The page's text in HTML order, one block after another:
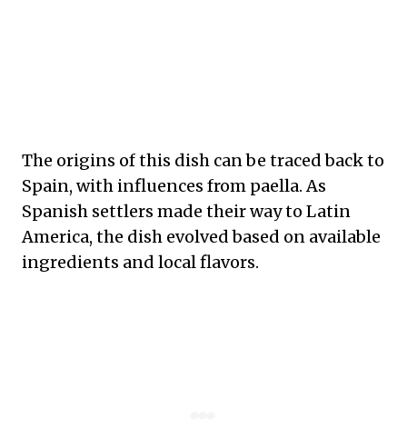
The origins of this dish can be traced back to
Spain, with influences from paella. As
Spanish settlers made their way to Latin
America, the dish evolved based on available
ingredients and local flavors.